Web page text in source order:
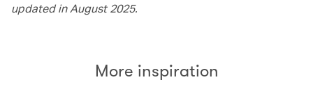
updated in August 2025.
More inspiration